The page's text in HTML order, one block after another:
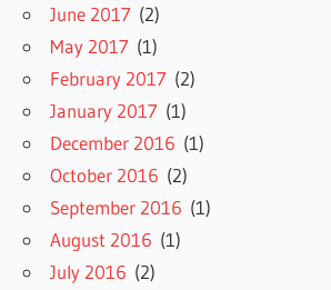
June 2017 (2)
May 2017 (1)
February 2017 (2)
January 2017 (1)
December 2016 (1)
October 2016 (2)
September 2016 (1)
August 2016 (1)
July 2016 (2)